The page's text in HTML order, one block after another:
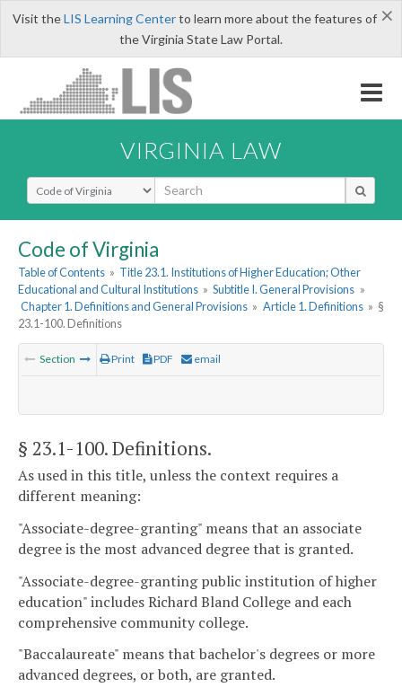
×
Visit theLIS Learning Centerto learn more about the features of
the Virginia State Law Portal.
VIRGINIA LAW
Select Search Type
Code of Virginia
Table of Contents » Title 23.1. Institutions of Higher Education; Other
Educational and Cultural Institutions » Subtitle I. General Provisions »
Chapter 1. Definitions and General Provisions » Article 1. Definitions » §
23.1-100. Definitions
Section Print PDF email
§ 23.1-100. Definitions.
As used in this title, unless the context requires a
different meaning:
"Associate-degree-granting" means that an associate
degree is the most advanced degree that is granted.
"Associate-degree-granting public institution of higher
education" includes Richard Bland College and each
comprehensive community college.
"Baccalaureate" means that bachelor's degrees or more
advanced degrees, or both, are granted.